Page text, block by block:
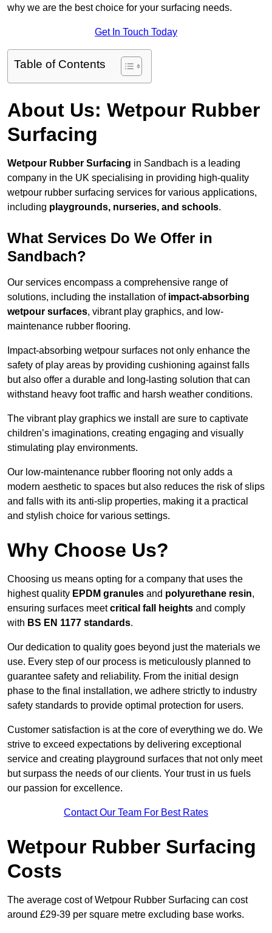
why we are the best choice for your surfacing needs.
Get In Touch Today
Table of Contents
About Us: Wetpour Rubber
Surfacing
Wetpour Rubber Surfacing in Sandbach is a leading
company in the UK specialising in providing high-quality
wetpour rubber surfacing services for various applications,
including playgrounds, nurseries, and schools.
What Services Do We Offer in
Sandbach?
Our services encompass a comprehensive range of
solutions, including the installation of impact-absorbing
wetpour surfaces, vibrant play graphics, and low-
maintenance rubber flooring.
Impact-absorbing wetpour surfaces not only enhance the
safety of play areas by providing cushioning against falls
but also offer a durable and long-lasting solution that can
withstand heavy foot traffic and harsh weather conditions.
The vibrant play graphics we install are sure to captivate
children’s imaginations, creating engaging and visually
stimulating play environments.
Our low-maintenance rubber flooring not only adds a
modern aesthetic to spaces but also reduces the risk of slips
and falls with its anti-slip properties, making it a practical
and stylish choice for various settings.
Why Choose Us?
Choosing us means opting for a company that uses the
highest quality EPDM granules and polyurethane resin,
ensuring surfaces meetcritical fall heights and comply
with BS EN 1177 standards.
Our dedication to quality goes beyond just the materials we
use. Every step of our process is meticulously planned to
guarantee safety and reliability. From the initial design
phase to the final installation, we adhere strictly to industry
safety standards to provide optimal protection for users.
Customer satisfaction is at the core of everything we do. We
strive to exceed expectations by delivering exceptional
service and creating playground surfaces that not only meet
but surpass the needs of our clients. Your trust in us fuels
our passion for excellence.
Contact Our Team For Best Rates
Wetpour Rubber Surfacing
Costs
The average cost of Wetpour Rubber Surfacing can cost
around £29-39 per square metre excluding base works.